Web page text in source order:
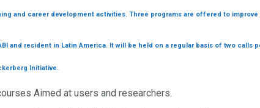
and career development activities. Three programs are offered to
and resident in Latin America. It will be held on a regular basis of two calls
Initiative.
Aimed at users and researchers.